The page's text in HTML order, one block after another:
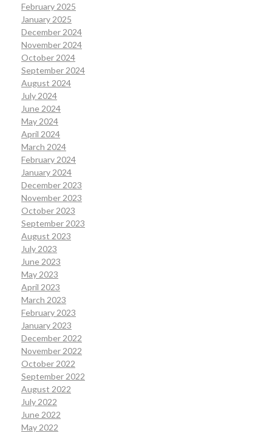
February 2025
January 2025
December 2024
November 2024
October 2024
September 2024
August 2024
July 2024
June 2024
May 2024
April 2024
March 2024
February 2024
January 2024
December 2023
November 2023
October 2023
September 2023
August 2023
July 2023
June 2023
May 2023
April 2023
March 2023
February 2023
January 2023
December 2022
November 2022
October 2022
September 2022
August 2022
July 2022
June 2022
May 2022